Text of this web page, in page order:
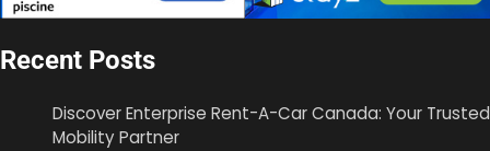
Recent Posts
Discover Enterprise Rent-A-Car Canada: Your Trusted
Mobility Partner